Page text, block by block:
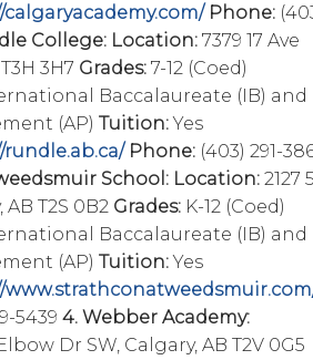
calgaryacademy.com/ Phone:
College: Location:7379 17 Ave
3H7 Grades:7-12 (Coed)
Baccalaureate (IB) and
(AP) Tuition:Yes
rundle.ab.ca/ Phone:(403) 291-
School: Location:2127
AB T2S 0B2 Grades:K-12 (Coed)
Baccalaureate (IB) and
(AP) Tuition:Yes
5439 4. Webber Academy:
Dr SW, Calgary, AB T2V 0G5